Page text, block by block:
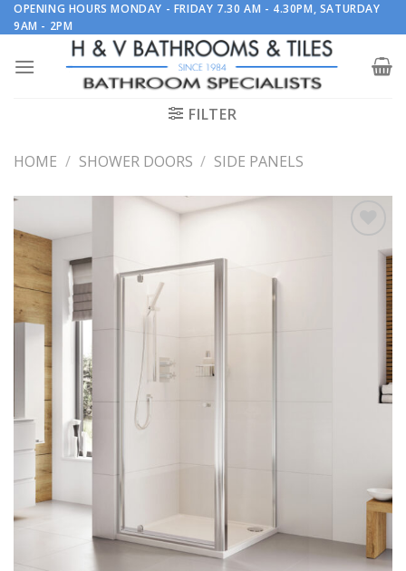
Skip
to
OPENING HOURS MONDAY - FRIDAY 7.30 AM - 4.30PM, SATURDAY
9AM - 2PM
FILTER
HOME / SHOWER DOORS / SIDE PANELS